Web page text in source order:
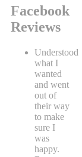
Facebook
Reviews
Understood
what I
wanted
and went
out of
their way
to make
sure I
was
happy.